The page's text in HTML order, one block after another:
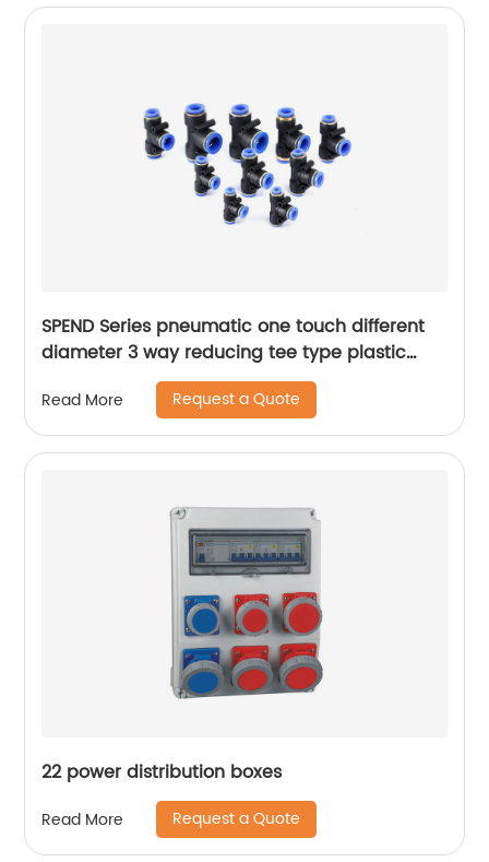
SPEND Series pneumatic one touch different
diameter 3 way reducing tee type plastic
quick fitting air tube connector reducer
Read More Request a Quote
22 power distribution boxes
Read More Request a Quote